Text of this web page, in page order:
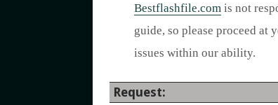
Bestflashfile.comis not
guide, so please proceed at
issues within our ability.
Request: